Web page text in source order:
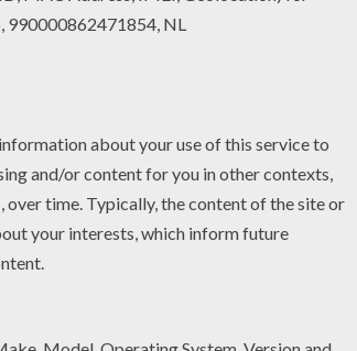
We have lots of nice printables in
Planet 4 coloring page in Treasure